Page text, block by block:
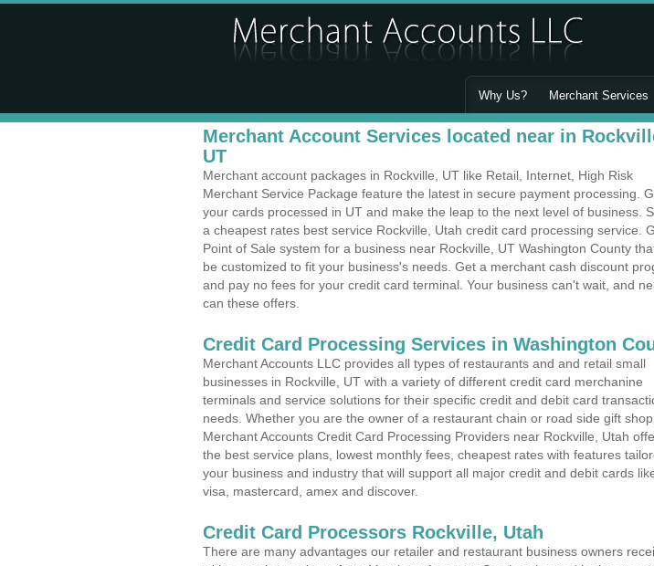
Why Us? Merchant Services
Merchant Account Services located near in
UT
Merchant account packages in Rockville, UT like Retail, Internet, High Risk
Merchant Service Package feature the latest in secure payment processing.
your cards processed in UT and make the leap to the next level of business.
a cheapest rates best service Rockville, Utah credit card processing service.
Point of Sale system for a business near Rockville, UT Washington County
be customized to fit your business's needs. Get a merchant cash discount
and pay no fees for your credit card terminal. Your business can't wait, and
can these offers.
Credit Card Processing Services in Washington
Merchant Accounts LLC provides all types of restaurants and and retail small
businesses in Rockville, UT with a variety of different credit card merchanine
terminals and service solutions for their specific credit and debit card
needs. Whether you are the owner of a restaurant chain or road side gift shop,
Merchant Accounts Credit Card Processing Providers near Rockville, Utah
the best service plans, lowest monthly fees, cheapest rates with features
your business and industry that will support all major credit and debit cards
visa, mastercard, amex and discover.
Credit Card Processors Rockville, Utah
There are many advantages our retailer and restaurant business owners